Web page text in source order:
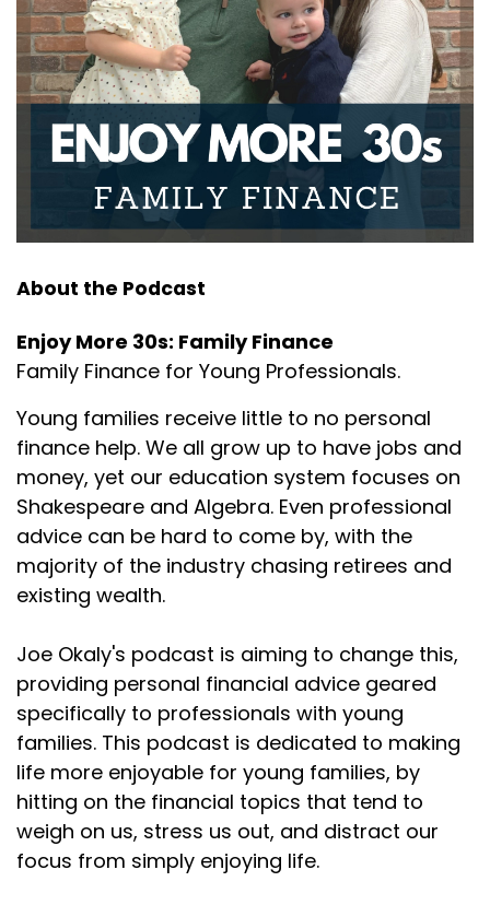
and the little
Joseph Okaly:00:01:34
girl again asked, "Grandma, why do you cut the
ends off the
Joseph Okaly:00:01:37
roast before putting it into the oven?" The
grandmother paused,
just like the mother, reflecting and replied, "I'm not
Joseph Okaly:00:01:45
dear. That was how my mother always taught me
to do it." Now
Joseph Okaly: 00:01:49
luckily, the little girl's great grandmother was still
alive and
Joseph Okaly:00:01:53
so the girl went over to where she was sitting. And
once more
Joseph Okaly:
00:01:56
posed the question, "Great Grandma, why do you
cut the ends
Joseph Okaly: 00:02:00
off the roast before putting it into the oven?" The
great
Joseph Okaly: 00:02:03
grandmother turned and replied, "Well, my dear,
About the Podcast
Enjoy More 30s: Family Finance
Family Finance for Young Professionals.
Young families receive little to no personal
finance help. We all grow up to have jobs and
money, yet our education system focuses on
Shakespeare and Algebra. Even professional
advice can be hard to come by, with the
majority of the industry chasing retirees and
existing wealth.
Joe Okaly's podcast is aiming to change this,
providing personal financial advice geared
specifically to professionals with young
families. This podcast is dedicated to making
life more enjoyable for young families, by
hitting on the financial topics that tend to
weigh on us, stress us out, and distract our
focus from simply enjoying life.